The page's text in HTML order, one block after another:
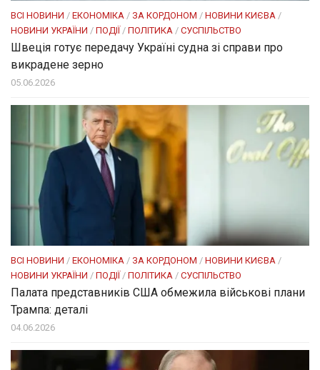
ВСІ НОВИНИ / ЕКОНОМІКА / ЗА КОРДОНОМ / НОВИНИ КИЄВА /
НОВИНИ УКРАЇНИ / ПОДІЇ/ ПОЛІТИКА / СУСПІЛЬСТВО
Швеція готує передачу Україні судна зі справи про
викрадене зерно
05.06.2026
ВСІ НОВИНИ / ЕКОНОМІКА / ЗА КОРДОНОМ / НОВИНИ КИЄВА /
НОВИНИ УКРАЇНИ / ПОДІЇ/ ПОЛІТИКА / СУСПІЛЬСТВО
Палата представників США обмежила військові плани
Трампа: деталі
04.06.2026